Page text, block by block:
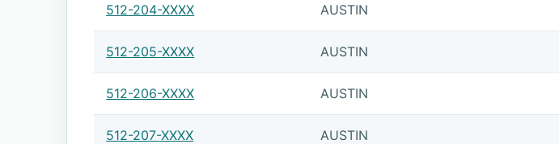
512-204-XXXX AUSTIN
512-205-XXXX AUSTIN
512-206-XXXX AUSTIN
512-207-XXXX AUSTIN